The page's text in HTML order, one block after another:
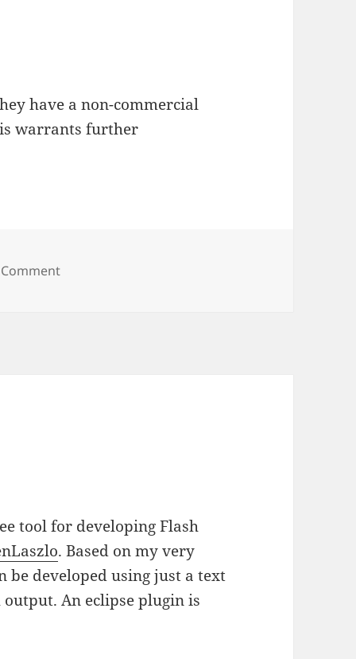
have a non-commercial
warrants further
on Macromedia Flex
tool for developing Flash
. Based on my very
developed using just a text
An eclipse plugin is